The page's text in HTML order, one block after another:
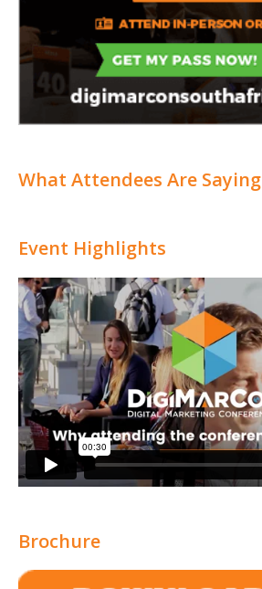
What Attendees Are Saying
Event Highlights
Brochure